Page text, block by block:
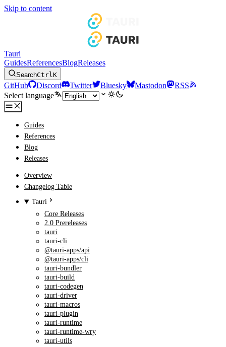
Skip to content
Tauri
GuidesReferencesBlogReleases
SearchCtrlK
GitHub Discord Twitter Bluesky Mastodon
RSS
Select language
Guides
References
Blog
Releases
Overview
Changelog Table
Tauri
Core Releases
2.0 Prereleases
tauri
tauri-cli
@tauri-apps/api
@tauri-apps/cli
tauri-bundler
tauri-build
tauri-codegen
tauri-driver
tauri-macros
tauri-plugin
tauri-runtime
tauri-runtime-wry
tauri-utils